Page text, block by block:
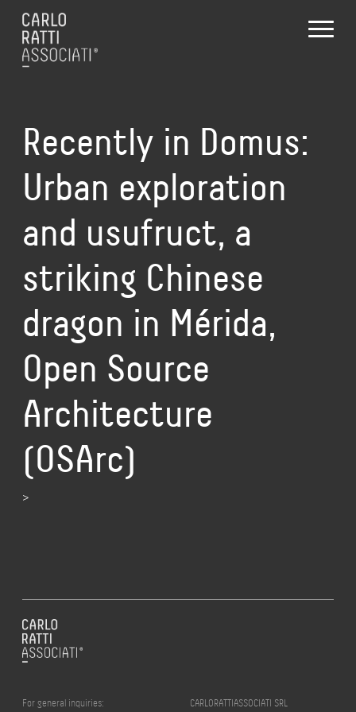
Recently in Domus:
Urban exploration
and usufruct, a
striking Chinese
dragon in Mérida,
Open Source
Architecture
(OSArc)
>
For general inquiries: CARLORATTIASSOCIATI SRL